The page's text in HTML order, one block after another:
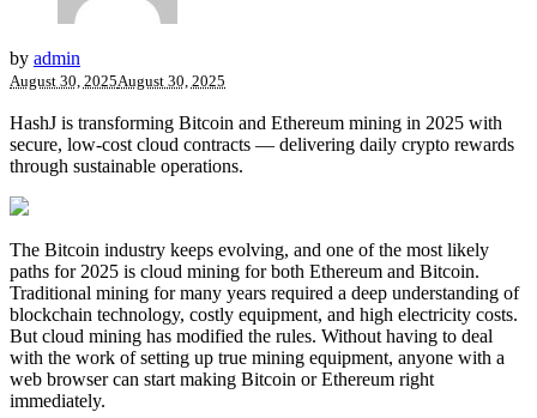
by admin
August 30, 2025August 30, 2025
HashJ is transforming Bitcoin and Ethereum mining in 2025 with
secure, low-cost cloud contracts — delivering daily crypto rewards
through sustainable operations.
The Bitcoin industry keeps evolving, and one of the most likely
paths for 2025 is cloud mining for both Ethereum and Bitcoin.
Traditional mining for many years required a deep understanding of
blockchain technology, costly equipment, and high electricity costs.
But cloud mining has modified the rules. Without having to deal
with the work of setting up true mining equipment, anyone with a
web browser can start making Bitcoin or Ethereum right
immediately.